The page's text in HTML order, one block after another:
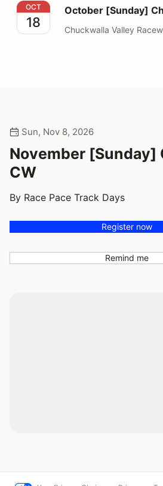
October [Sunday] Chuckwalla
OCT
18
October [Sunday]
Chuckwalla Valley
Sun, Nov 8, 2026
November [Sunday]
CW
By Race Pace Track Days
Register now
Remind me